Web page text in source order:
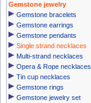
Gemstone jewelry
Gemstone bracelets
Gemstone earrings
Gemstone pendants
Single strand necklaces
Multi-strand necklaces
Opera & Rope necklaces
Tin cup necklaces
Gemstone rings
Gemstone jewelry set